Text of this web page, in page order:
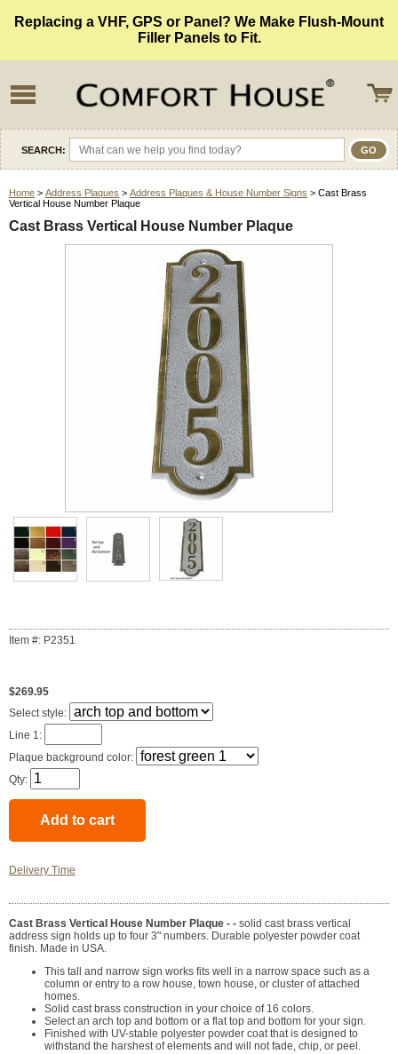
Replacing a VHF, GPS or Panel? We Make Flush-Mount
Filler Panels to Fit.
SEARCH:
Home > Address Plaques > Address Plaques & House Number Signs > Cast Brass
Vertical House Number Plaque
Cast Brass Vertical House Number Plaque
Item #: P2351
$269.95
Select style:
Line 1:
Plaque background color:
Qty:
Delivery Time
Cast Brass Vertical House Number Plaque - - solid cast brass vertical
address sign holds up to four 3" numbers. Durable polyester powder coat
finish. Made in USA.
This tall and narrow sign works fits well in a narrow space such as a
column or entry to a row house, town house, or cluster of attached
homes.
Solid cast brass construction in your choice of 16 colors.
Select an arch top and bottom or a flat top and bottom for your sign.
Finished with UV-stable polyester powder coat that is designed to
withstand the harshest of elements and will not fade, chip, or peel.